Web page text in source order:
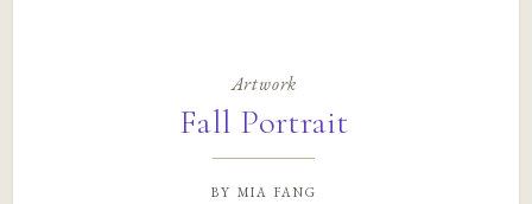
Artwork
Fall Portrait
by mia fang